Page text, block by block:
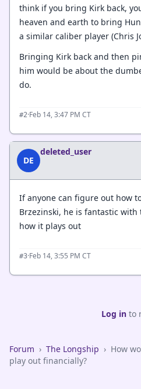
think if you bring Kirk back,
heaven and earth to bring
a similar caliber player (Chris
Bringing Kirk back and then
him would be about the
do.
#2·Feb 14, 3:47 PM CT
DE
deleted_user
If anyone can figure out how
Brzezinski, he is fantastic
how it plays out
#3·Feb 14, 3:55 PM CT
Log into
Forum › The Longship › How
play out financially?